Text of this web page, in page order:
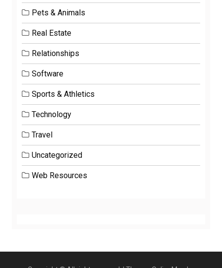
Pets & Animals
Real Estate
Relationships
Software
Sports & Athletics
Technology
Travel
Uncategorized
Web Resources